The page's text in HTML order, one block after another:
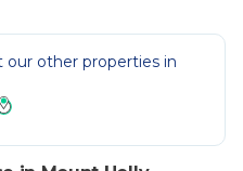
other properties in